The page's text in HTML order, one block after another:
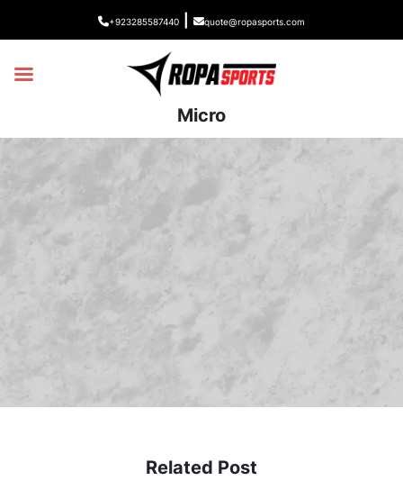
+923285587440 quote@ropasports.com
Micro
Related Post